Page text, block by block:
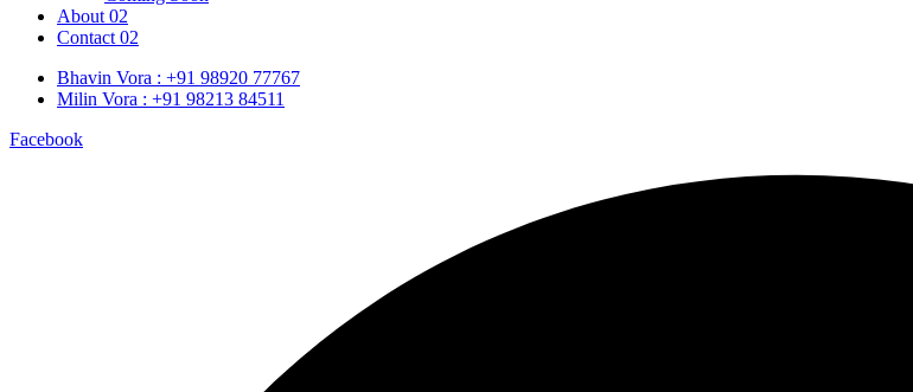
About 02
Contact 02
Bhavin Vora : +91 98920 77767
Milin Vora : +91 98213 84511
Facebook